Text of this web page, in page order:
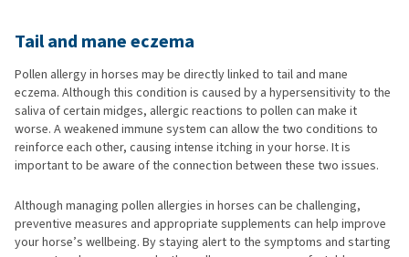
Tail and mane eczema
Pollen allergy in horses may be directly linked to tail and mane
eczema. Although this condition is caused by a hypersensitivity to the
saliva of certain midges, allergic reactions to pollen can make it
worse. A weakened immune system can allow the two conditions to
reinforce each other, causing intense itching in your horse. It is
important to be aware of the connection between these two issues.
Although managing pollen allergies in horses can be challenging,
preventive measures and appropriate supplements can help improve
your horse’s wellbeing. By staying alert to the symptoms and starting